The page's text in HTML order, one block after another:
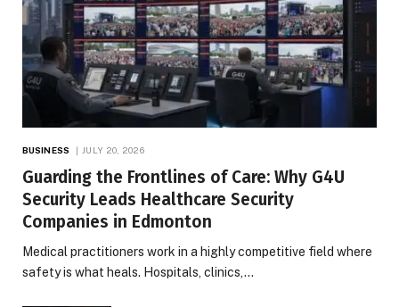
BUSINESS JULY 20, 2026
Guarding the Frontlines of Care: Why G4U
Security Leads Healthcare Security
Companies in Edmonton
Medical practitioners work in a highly competitive field where
safety is what heals. Hospitals, clinics,…